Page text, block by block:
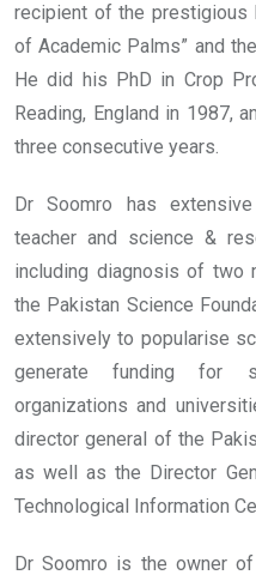
recipient of the prestigious
of Academic Palms” and
He did his PhD in Crop
Reading, England in 1987,
three consecutive years.
Dr Soomro has
teacher and science &
including diagnosis of two
the Pakistan Science
extensively to popularise
generate funding for
organizations and
director general of the
as well as the Director
Technological Information
Dr Soomro is the owner